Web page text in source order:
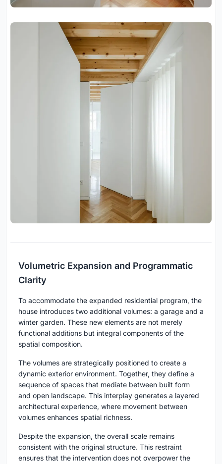
Volumetric Expansion and Programmatic
Clarity
To accommodate the expanded residential program, the
house introduces two additional volumes: a garage and a
winter garden. These new elements are not merely
functional additions but integral components of the
spatial composition.
The volumes are strategically positioned to create a
dynamic exterior environment. Together, they define a
sequence of spaces that mediate between built form
and open landscape. This interplay generates a layered
architectural experience, where movement between
volumes enhances spatial richness.
Despite the expansion, the overall scale remains
consistent with the original structure. This restraint
ensures that the intervention does not overpower the